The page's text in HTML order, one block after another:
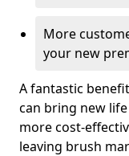
More
your new
A fantastic
can bring new
more cost-
leaving brush